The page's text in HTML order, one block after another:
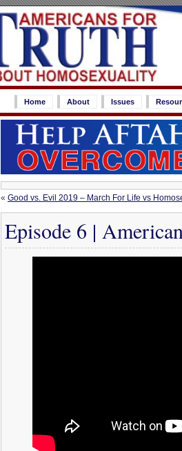
Home About Issues
« Good vs. Evil 2019 – March For Life vs
Episode 6 |